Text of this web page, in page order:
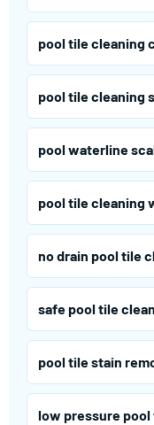
pool tile cleaning
pool tile cleaning
pool waterline
pool tile cleaning
no drain pool tile
safe pool tile
pool tile stain
low pressure